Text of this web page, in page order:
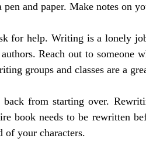
pen and paper. Make notes on
for help. Writing is a lonely
Reach out to someone
groups and classes are a
from starting over.
book needs to be rewritten
of your characters.